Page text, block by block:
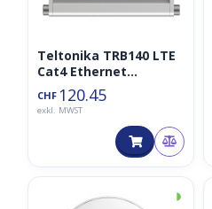
Teltonika TRB140 LTE
Cat4 Ethernet
Gateway
CHF 120.45
exkl. MWST
◑